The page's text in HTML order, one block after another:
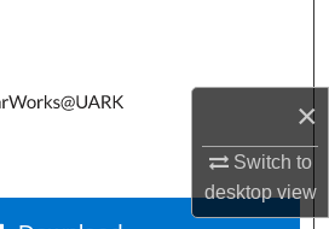
×
Switch to
desktopview